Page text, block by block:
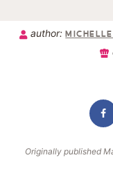
author:
Originally published